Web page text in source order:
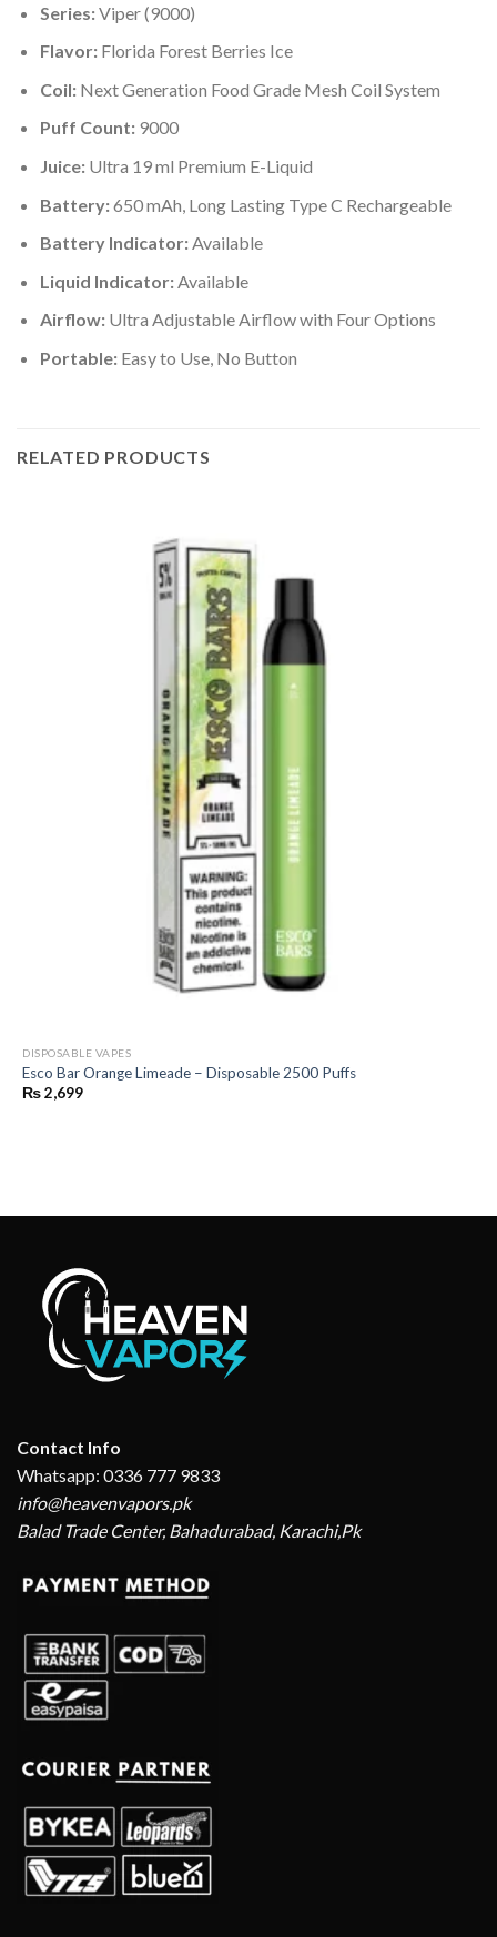
Series:Viper (9000)
Flavor:Florida Forest Berries Ice
Coil:Next Generation Food Grade Mesh Coil System
Puff Count:9000
Juice:Ultra 19 ml Premium E-Liquid
Battery:650 mAh, Long Lasting Type C Rechargeable
Battery Indicator:Available
Liquid Indicator:Available
Airflow:Ultra Adjustable Airflow with Four Options
Portable:Easy to Use, No Button
RELATED PRODUCTS
DISPOSABLE VAPES
Esco Bar Orange Limeade – Disposable 2500 Puffs
₨2,699
Contact Info
Whatsapp: 0336 777 9833
info@heavenvapors.pk
Balad Trade Center, Bahadurabad, Karachi,Pk